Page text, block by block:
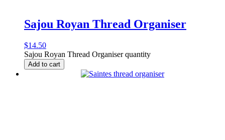
Sajou Royan Thread Organiser
$14.50
Sajou Royan Thread Organiser quantity
Add to cart